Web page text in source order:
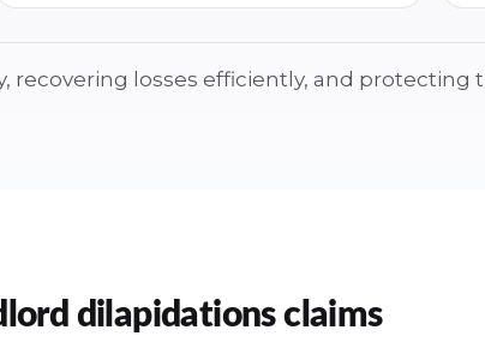
recovering losses efficiently, and protecting
dilapidations claims